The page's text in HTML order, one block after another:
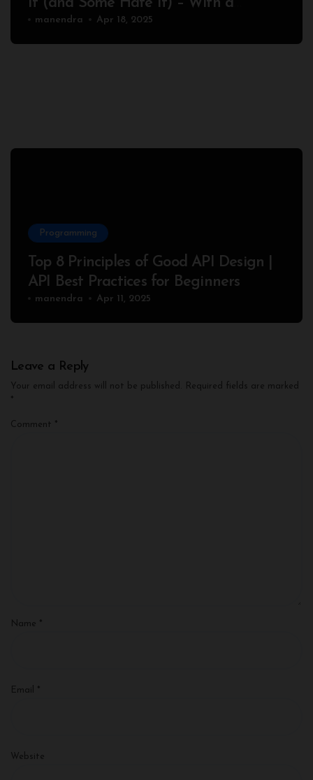
Complete Node.js Example
manendra Apr 18, 2025
Programming
Top 8 Principles of Good API Design |
API Best Practices for Beginners
manendra Apr 11, 2025
Leave a Reply
Your email address will not be published.
Required fields are marked
*
Comment *
Name *
Email *
Website